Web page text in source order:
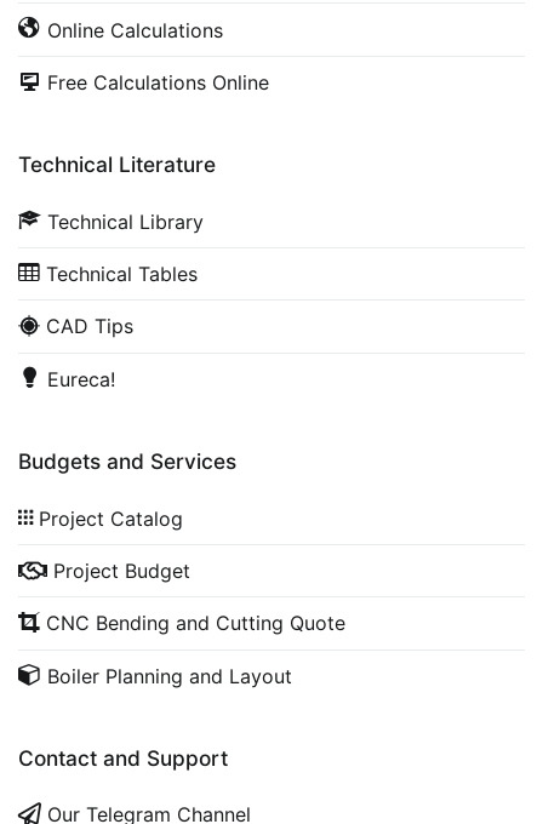
Online Calculations
Free Calculations Online
Technical Literature
Technical Library
Technical Tables
CAD Tips
Eureca!
Budgets and Services
Project Catalog
Project Budget
CNC Bending and Cutting Quote
Boiler Planning and Layout
Contact and Support
Our Telegram Channel